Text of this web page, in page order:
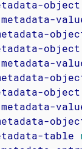
object
metadata-
object
metadata-
object
metadata-
table